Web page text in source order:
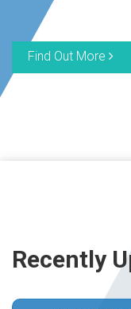
Find Out More
Recently